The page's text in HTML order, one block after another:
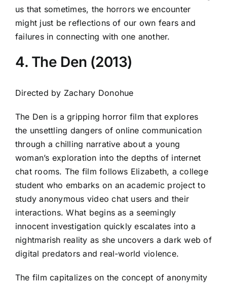
us that sometimes, the horrors we encounter
might just be reflections of our own fears and
failures in connecting with one another.
4. The Den (2013)
Directed by Zachary Donohue
The Den is a gripping horror film that explores
the unsettling dangers of online communication
through a chilling narrative about a young
woman’s exploration into the depths of internet
chat rooms. The film follows Elizabeth, a college
student who embarks on an academic project to
study anonymous video chat users and their
interactions. What begins as a seemingly
innocent investigation quickly escalates into a
nightmarish reality as she uncovers a dark web of
digital predators and real-world violence.
The film capitalizes on the concept of anonymity